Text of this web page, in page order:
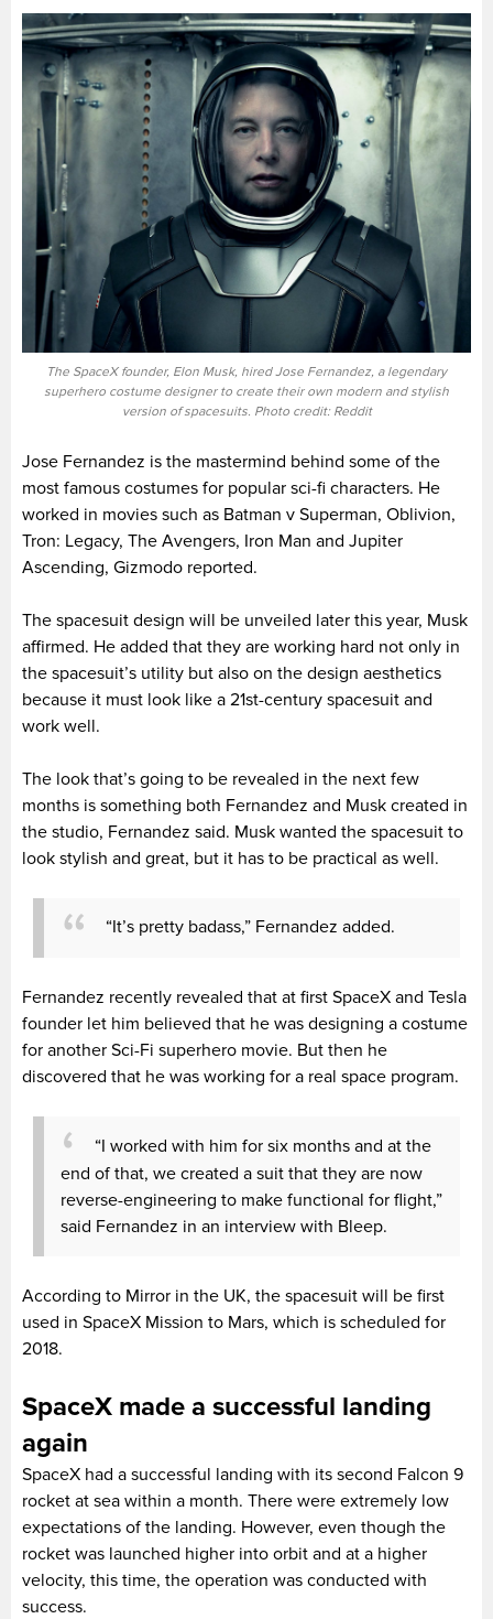
The SpaceX founder, Elon Musk, hired Jose Fernandez, a legendary
superhero costume designer to create their own modern and stylish
version of spacesuits. Photo credit: Reddit
Jose Fernandez is the mastermind behind some of the
most famous costumes for popular sci-fi characters. He
worked in movies such as Batman v Superman, Oblivion,
Tron: Legacy, The Avengers, Iron Man and Jupiter
Ascending, Gizmodo reported.
The spacesuit design will be unveiled later this year, Musk
affirmed. He added that they are working hard not only in
the spacesuit’s utility but also on the design aesthetics
because it must look like a 21st-century spacesuit and
work well.
The look that’s going to be revealed in the next few
months is something both Fernandez and Musk created in
the studio, Fernandez said. Musk wanted the spacesuit to
look stylish and great, but it has to be practical as well.
“It’s pretty badass,” Fernandez added.
Fernandez recently revealed that at first SpaceX and Tesla
founder let him believed that he was designing a costume
for another Sci-Fi superhero movie. But then he
discovered that he was working for a real space program.
“I worked with him for six months and at the
end of that, we created a suit that they are now
reverse-engineering to make functional for flight,”
said Fernandez in an interview with Bleep.
According to Mirror in the UK, the spacesuit will be first
used in SpaceX Mission to Mars, which is scheduled for
2018.
SpaceX made a successful landing
again
SpaceX had a successful landing with its second Falcon 9
rocket at sea within a month. There were extremely low
expectations of the landing. However, even though the
rocket was launched higher into orbit and at a higher
velocity, this time, the operation was conducted with
success.